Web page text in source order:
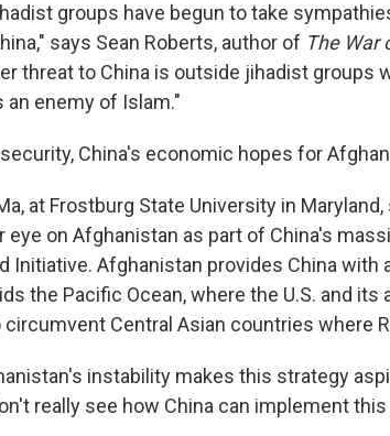
groups have begun to take
says Sean Roberts, author of The War
threat to China is outside jihadist groups
an enemy of Islam."
China's economic hopes for
at Frostburg State University in
eye on Afghanistan as part of China's
Initiative. Afghanistan provides China with
the Pacific Ocean, where the U.S. and
circumvent Central Asian countries where
instability makes this strategy
really see how China can implement this